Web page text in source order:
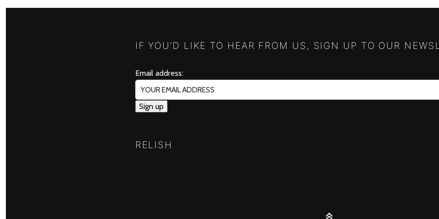
IF YOU’D LIKE TO HEAR FROM US, SIGN UP TO OUR
Email address:
RELISH